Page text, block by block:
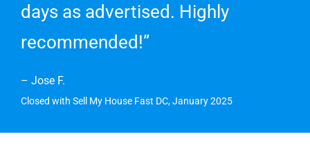
days as advertised. Highly
recommended!”
– Jose F.
Closed with Sell My House Fast DC, January 2025